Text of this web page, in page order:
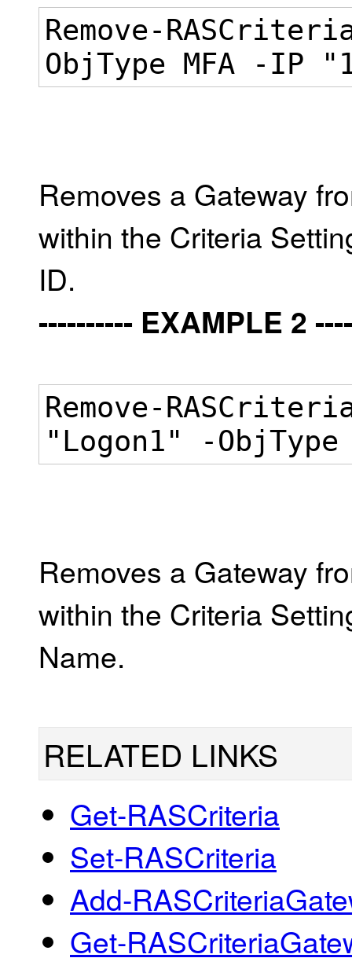
Remove-
ObjType MFA -IP
Removes a Gateway
within the Criteria
ID.
---------- EXAMPLE 2
Remove-
"Logon1" -
Removes a Gateway
within the Criteria
Name.
RELATED LINKS
Get-RASCriteria
Set-RASCriteria
Add-
Get-